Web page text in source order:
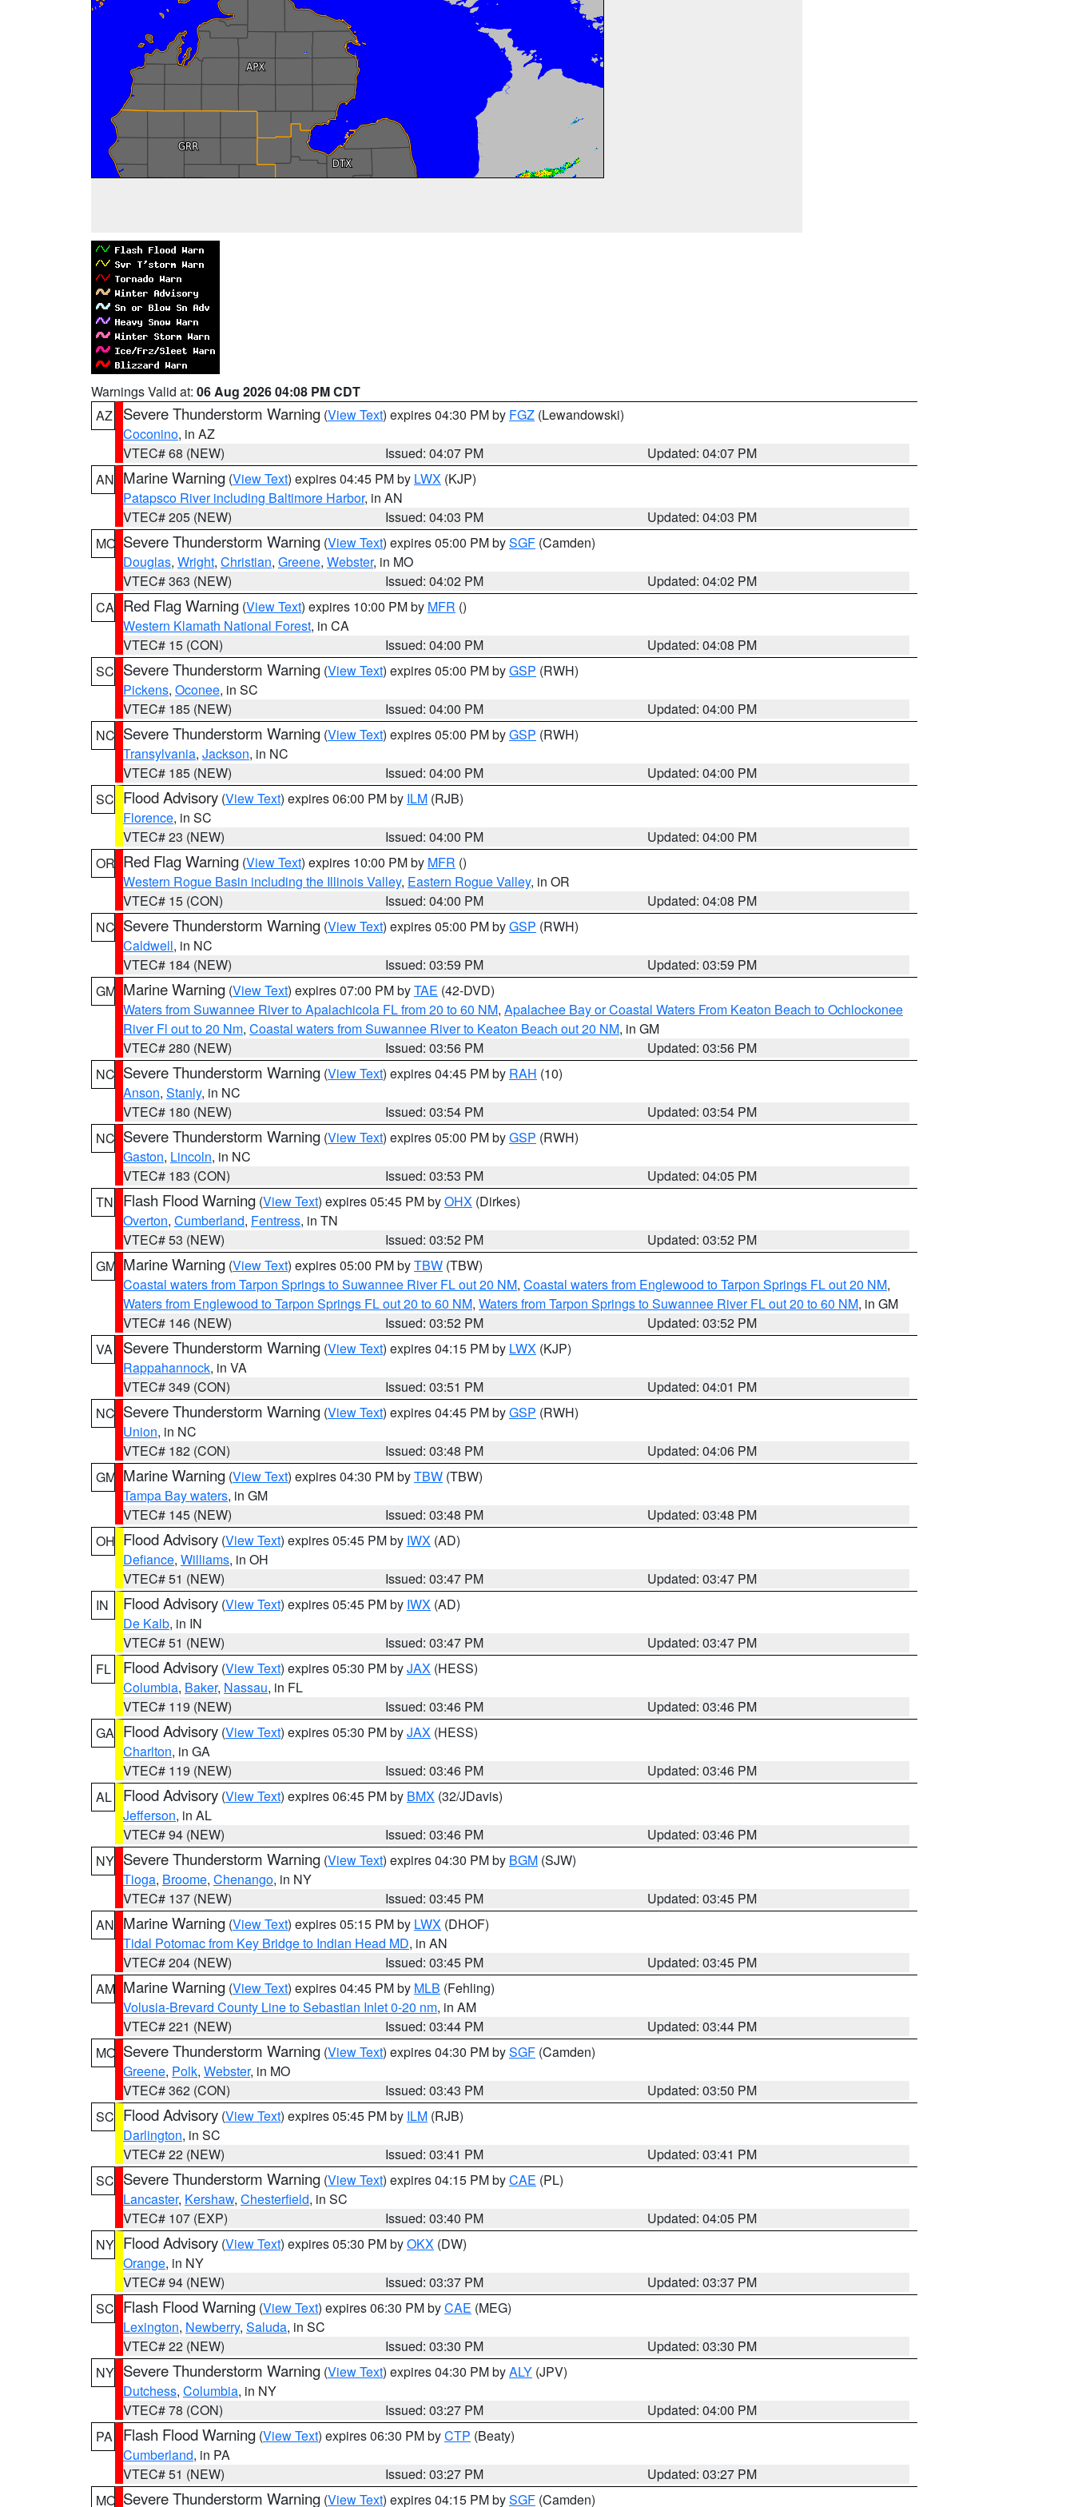
Warnings Valid at: 06 Aug 2026 04:08 PM CDT
AZ
Severe Thunderstorm Warning (View Text) expires 04:30 PM by FGZ (Lewandowski)
Coconino, in AZ
VTEC# 68 (NEW)
Issued: 04:07 PM
Updated: 04:07 PM
AN Marine Warning (View Text) expires 04:45 PM by LWX (KJP)
Patapsco River including Baltimore Harbor, in AN
VTEC# 205 (NEW)
Issued: 04:03 PM
Updated: 04:03 PM
MO Severe Thunderstorm Warning (View Text) expires 05:00 PM bySGF (Camden)
Douglas, Wright, Christian, Greene, Webster, in MO
VTEC# 363 (NEW)
Issued: 04:02 PM
Updated: 04:02 PM
CA Red Flag Warning (View Text) expires 10:00 PM by MFR ()
Western Klamath National Forest, in CA
VTEC# 15 (CON)
Issued: 04:00 PM
Updated: 04:08 PM
SC Severe Thunderstorm Warning (View Text) expires 05:00 PM byGSP (RWH)
Pickens, Oconee, in SC
VTEC# 185 (NEW)
Issued: 04:00 PM
Updated: 04:00 PM
NC Severe Thunderstorm Warning (View Text) expires 05:00 PM byGSP (RWH)
Transylvania, Jackson, in NC
VTEC# 185 (NEW)
Issued: 04:00 PM
Updated: 04:00 PM
SC Flood Advisory (View Text) expires 06:00 PM by ILM (RJB)
Florence, in SC
VTEC# 23 (NEW)
Issued: 04:00 PM
Updated: 04:00 PM
OR Red Flag Warning (View Text) expires 10:00 PM by MFR ()
Western Rogue Basin including the Illinois Valley, Eastern Rogue Valley, in OR
VTEC# 15 (CON)
Issued: 04:00 PM
Updated: 04:08 PM
NC Severe Thunderstorm Warning (View Text) expires 05:00 PM byGSP (RWH)
Caldwell, in NC
VTEC# 184 (NEW)
Issued: 03:59 PM
Updated: 03:59 PM
GM Marine Warning (View Text) expires 07:00 PM byTAE (42-DVD)
Waters from Suwannee River to Apalachicola FL from 20 to 60 NM, Apalachee Bay or Coastal Waters From Keaton Beach to Ochlockonee
River Fl out to 20 Nm, Coastal waters from Suwannee River to Keaton Beach out 20 NM, in GM
VTEC# 280 (NEW)
Issued: 03:56 PM
Updated: 03:56 PM
NC Severe Thunderstorm Warning (View Text) expires 04:45 PM by RAH (10)
Anson, Stanly, in NC
VTEC# 180 (NEW)
Issued: 03:54 PM
Updated: 03:54 PM
NC Severe Thunderstorm Warning (View Text) expires 05:00 PM byGSP (RWH)
Gaston, Lincoln, in NC
VTEC# 183 (CON)
Issued: 03:53 PM
Updated: 04:05 PM
TN
Flash Flood Warning (View Text) expires 05:45 PM byOHX (Dirkes)
Overton, Cumberland, Fentress, in TN
VTEC# 53 (NEW)
Issued: 03:52 PM
Updated: 03:52 PM
GM Marine Warning (View Text) expires 05:00 PM byTBW (TBW)
Coastal waters from Tarpon Springs to Suwannee River FL out 20 NM, Coastal waters from Englewood to Tarpon Springs FL out 20 NM,
Waters from Englewood to Tarpon Springs FL out 20 to 60 NM, Waters from Tarpon Springs to Suwannee River FL out 20 to 60 NM, in GM
VTEC# 146 (NEW)
Issued: 03:52 PM
Updated: 03:52 PM
VA
Severe Thunderstorm Warning (View Text) expires 04:15 PM by LWX (KJP)
Rappahannock, in VA
VTEC# 349 (CON)
Issued: 03:51 PM
Updated: 04:01 PM
NC Severe Thunderstorm Warning (View Text) expires 04:45 PM byGSP (RWH)
Union, in NC
VTEC# 182 (CON)
Issued: 03:48 PM
Updated: 04:06 PM
GM Marine Warning (View Text) expires 04:30 PM byTBW (TBW)
Tampa Bay waters, in GM
VTEC# 145 (NEW)
Issued: 03:48 PM
Updated: 03:48 PM
OH Flood Advisory (View Text) expires 05:45 PM by IWX (AD)
Defiance, Williams, in OH
VTEC# 51 (NEW)
Issued: 03:47 PM
Updated: 03:47 PM
IN
Flood Advisory (View Text) expires 05:45 PM by IWX (AD)
De Kalb, in IN
VTEC# 51 (NEW)
Issued: 03:47 PM
Updated: 03:47 PM
FL
Flood Advisory (View Text) expires 05:30 PM byJAX (HESS)
Columbia, Baker, Nassau, in FL
VTEC# 119 (NEW)
Issued: 03:46 PM
Updated: 03:46 PM
GA Flood Advisory (View Text) expires 05:30 PM byJAX (HESS)
Charlton, in GA
VTEC# 119 (NEW)
Issued: 03:46 PM
Updated: 03:46 PM
AL
Flood Advisory (View Text) expires 06:45 PM by BMX (32/JDavis)
Jefferson, in AL
VTEC# 94 (NEW)
Issued: 03:46 PM
Updated: 03:46 PM
NY Severe Thunderstorm Warning (View Text) expires 04:30 PM by BGM (SJW)
Tioga, Broome, Chenango, in NY
VTEC# 137 (NEW)
Issued: 03:45 PM
Updated: 03:45 PM
AN Marine Warning (View Text) expires 05:15 PM by LWX (DHOF)
Tidal Potomac from Key Bridge to Indian Head MD, in AN
VTEC# 204 (NEW)
Issued: 03:45 PM
Updated: 03:45 PM
AM Marine Warning (View Text) expires 04:45 PM by MLB (Fehling)
Volusia-Brevard County Line to Sebastian Inlet 0-20 nm, in AM
VTEC# 221 (NEW)
Issued: 03:44 PM
Updated: 03:44 PM
MO Severe Thunderstorm Warning (View Text) expires 04:30 PM bySGF (Camden)
Greene, Polk, Webster, in MO
VTEC# 362 (CON)
Issued: 03:43 PM
Updated: 03:50 PM
SC Flood Advisory (View Text) expires 05:45 PM by ILM (RJB)
Darlington, in SC
VTEC# 22 (NEW)
Issued: 03:41 PM
Updated: 03:41 PM
SC Severe Thunderstorm Warning (View Text) expires 04:15 PM byCAE (PL)
Lancaster, Kershaw, Chesterfield, in SC
VTEC# 107 (EXP)
Issued: 03:40 PM
Updated: 04:05 PM
NY Flood Advisory (View Text) expires 05:30 PM byOKX (DW)
Orange, in NY
VTEC# 94 (NEW)
Issued: 03:37 PM
Updated: 03:37 PM
SC Flash Flood Warning (View Text) expires 06:30 PM byCAE (MEG)
Lexington, Newberry, Saluda, in SC
VTEC# 22 (NEW)
Issued: 03:30 PM
Updated: 03:30 PM
NY Severe Thunderstorm Warning (View Text) expires 04:30 PM byALY (JPV)
Dutchess, Columbia, in NY
VTEC# 78 (CON)
Issued: 03:27 PM
Updated: 04:00 PM
PA
Flash Flood Warning (View Text) expires 06:30 PM byCTP (Beaty)
Cumberland, in PA
VTEC# 51 (NEW)
Issued: 03:27 PM
Updated: 03:27 PM
MO Severe Thunderstorm Warning (View Text) expires 04:15 PM bySGF (Camden)